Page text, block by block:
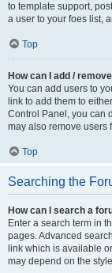
to template support,
a user to your foes list,
Top
How can I add /
You can add users to
link to add them to
Control Panel, you can
may also remove users
Top
Searching the
How can I search a
Enter a search term in
pages. Advanced
link which is available
may depend on the